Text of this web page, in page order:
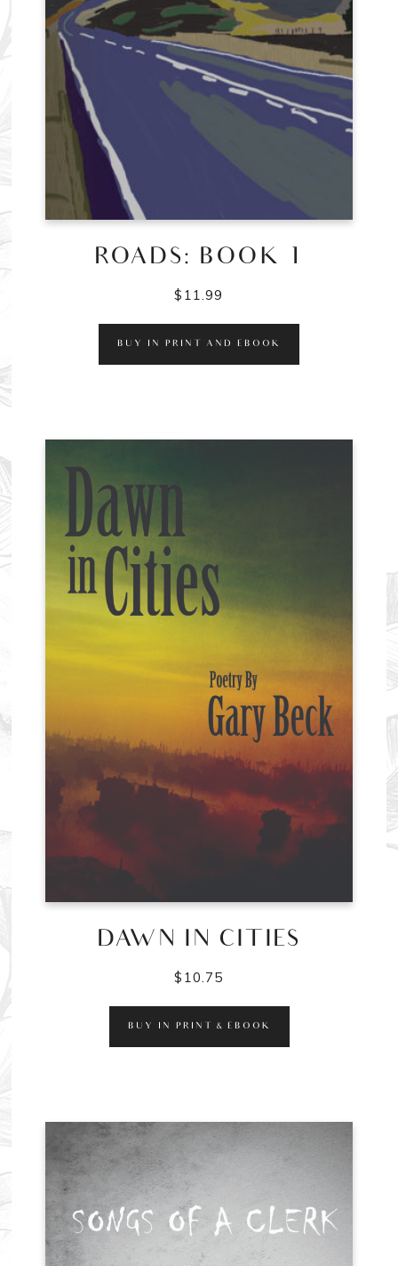
ROADS: BOOK 1
$ 11.99
BUY IN PRINT AND EBOOK
DAWN IN CITIES
$ 10.75
BUY IN PRINT & EBOOK